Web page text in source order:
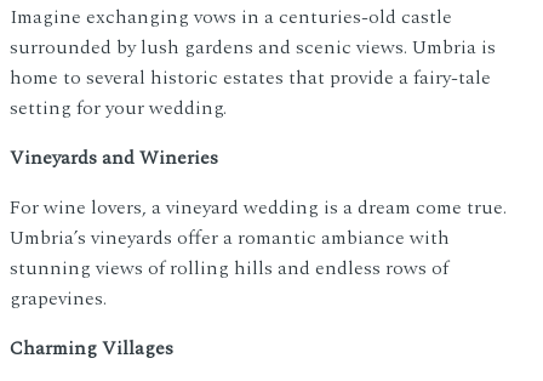
Imagine exchanging vows in a centuries-old castle
surrounded by lush gardens and scenic views. Umbria is
home to several historic estates that provide a fairy-tale
setting for your wedding.
Vineyards and Wineries
For wine lovers, a vineyard wedding is a dream come true.
Umbria’s vineyards offer a romantic ambiance with
stunning views of rolling hills and endless rows of
grapevines.
Charming Villages